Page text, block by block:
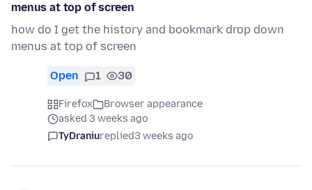
menus at top of screen
how do I get the history and bookmark drop down
menus at top of screen
Open 1 30
Firefox
Browser appearance
asked 3 weeks ago
TyDraniureplied3 weeks ago